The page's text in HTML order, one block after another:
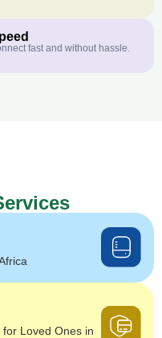
fast and without hassle.
Loved Ones in